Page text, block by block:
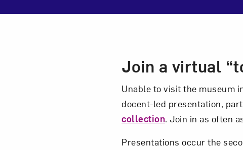
Join a virtual
Unable to visit the museum
docent-led presentation,
collection. Join in as often
Presentations occur the
Love art?